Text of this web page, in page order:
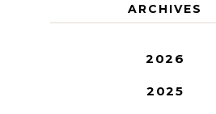
ARCHIVES
2026
2025